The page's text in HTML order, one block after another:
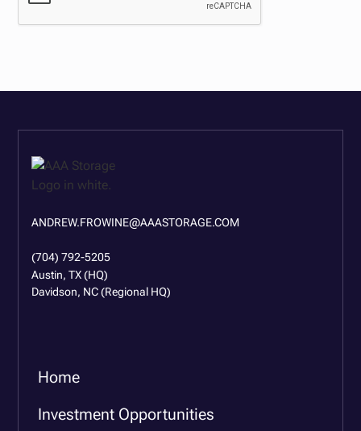
ANDREW.FROWINE@AAASTORAGE.COM
(704) 792-5205
Austin, TX (HQ)
Davidson, NC (Regional HQ)
Home
Investment Opportunities